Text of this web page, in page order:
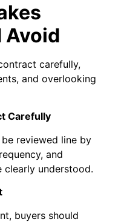
Avoid
carefully,
and overlooking
Carefully
reviewed line by
and
clearly understood.
buyers should